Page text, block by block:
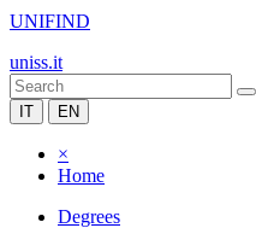
UNIFIND
uniss.it
IT EN
×
Home
Degrees